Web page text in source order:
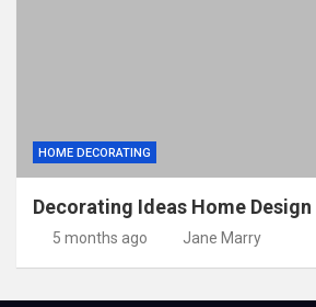
HOME DECORATING
Decorating Ideas Home Design
5 months ago Jane Marry